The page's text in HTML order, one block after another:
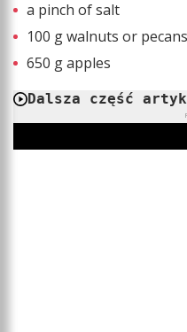
a pinch of salt
100 g walnuts or pecans
650 g apples
Dalsza część